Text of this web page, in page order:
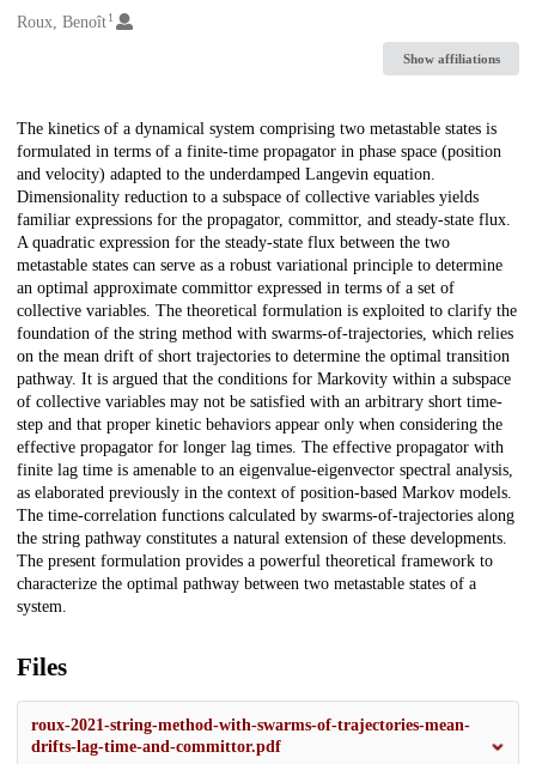
Creators
Roux, Benoît1
Show affiliations
Description
The kinetics of a dynamical system comprising two metastable states is
formulated in terms of a finite-time propagator in phase space (position
and velocity) adapted to the underdamped Langevin equation.
Dimensionality reduction to a subspace of collective variables yields
familiar expressions for the propagator, committor, and steady-state flux.
A quadratic expression for the steady-state flux between the two
metastable states can serve as a robust variational principle to determine
an optimal approximate committor expressed in terms of a set of
collective variables. The theoretical formulation is exploited to clarify the
foundation of the string method with swarms-of-trajectories, which relies
on the mean drift of short trajectories to determine the optimal transition
pathway. It is argued that the conditions for Markovity within a subspace
of collective variables may not be satisfied with an arbitrary short time-
step and that proper kinetic behaviors appear only when considering the
effective propagator for longer lag times. The effective propagator with
finite lag time is amenable to an eigenvalue-eigenvector spectral analysis,
as elaborated previously in the context of position-based Markov models.
The time-correlation functions calculated by swarms-of-trajectories along
the string pathway constitutes a natural extension of these developments.
The present formulation provides a powerful theoretical framework to
characterize the optimal pathway between two metastable states of a
system.
Files
roux-2021-string-method-with-swarms-of-trajectories-mean-
drifts-lag-time-and-committor.pdf